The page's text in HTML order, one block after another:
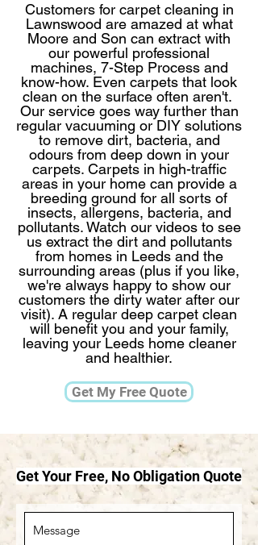
Customers for carpet cleaning in
Lawnswood are amazed at what
Moore and Son can extract with
our powerful professional
machines, 7-Step Process and
know-how. Even carpets that look
clean on the surface often aren't. ​
Our service goes way further than
regular vacuuming or DIY solutions
to remove dirt, bacteria, and
odours from deep down in your
carpets. Carpets in high-traffic
areas in your home can provide a
breeding ground for all sorts of
insects, allergens, bacteria, and
pollutants. Watch our videos to see
us extract the dirt and pollutants
from homes in Leeds and the
surrounding areas (plus if you like,
we're always happy to show our
customers the dirty water after our
visit).​ A regular deep carpet clean
will benefit you and your family,
leaving your Leeds home cleaner
and healthier.​​​
Get My Free Quote
Get Your Free, No Obligation Quote